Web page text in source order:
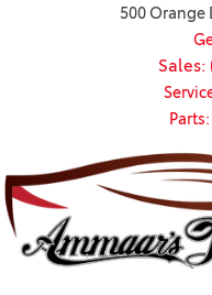
500 Orange